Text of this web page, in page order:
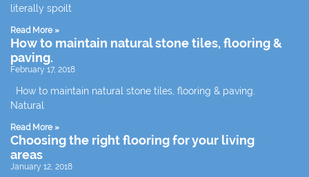
literally spoilt
Read More »
How to maintain natural stone tiles, flooring &
paving.
February 17, 2018
How to maintain natural stone tiles, flooring & paving.
Natural
Read More »
Choosing the right flooring for your living
areas
January 12, 2018